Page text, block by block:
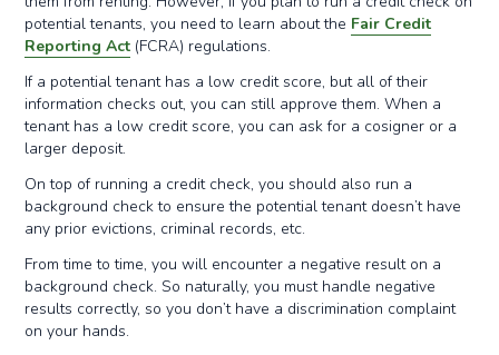
potential tenants, you need to learn about the Fair Credit
Reporting Act (FCRA) regulations.
If a potential tenant has a low credit score, but all of their
information checks out, you can still approve them. When a
tenant has a low credit score, you can ask for a cosigner or a
larger deposit.
On top of running a credit check, you should also run a
background check to ensure the potential tenant doesn’t have
any prior evictions, criminal records, etc.
From time to time, you will encounter a negative result on a
background check. So naturally, you must handle negative
results correctly, so you don’t have a discrimination complaint
on your hands.